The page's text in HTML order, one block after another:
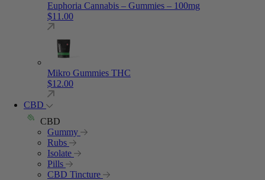
Euphoria Cannabis – Gummies – 100mg
$11.00
Mikro Gummies THC
$12.00
CBD
CBD
Gummy
Rubs
Isolate
Pills
CBD Tincture